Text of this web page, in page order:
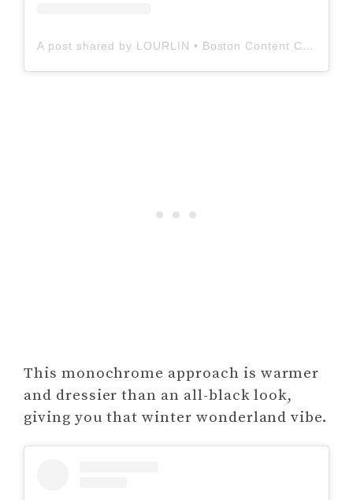
A post shared by LOURLIN • Boston Content Creator (@_lourlinmarie_)
This monochrome approach is warmer
and dressier than an all-black look,
giving you that winter wonderland vibe.